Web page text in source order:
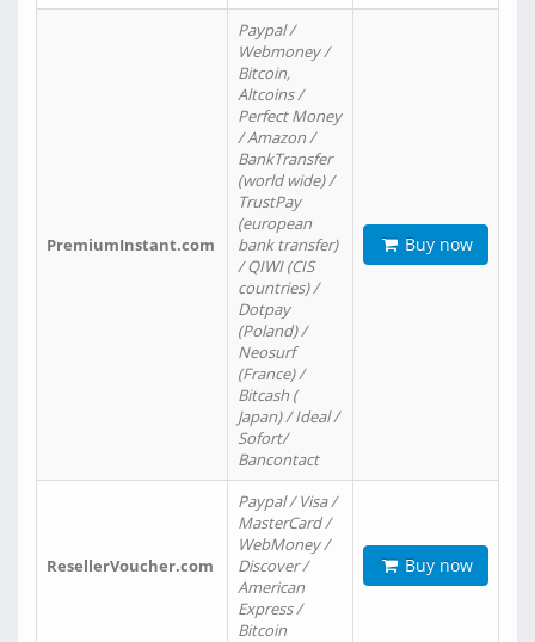
PremiumInstant.com
Paypal /
Webmoney /
Bitcoin,
Altcoins /
Perfect Money
/ Amazon /
BankTransfer
(world wide) /
TrustPay
(european
bank transfer)
/ QIWI (CIS
countries) /
Dotpay
(Poland) /
Neosurf
(France) /
Bitcash (
Japan) / Ideal /
Sofort/
Bancontact
Buy now
ResellerVoucher.com
Paypal / Visa /
MasterCard /
WebMoney /
Discover /
American
Express /
Bitcoin
Buy now